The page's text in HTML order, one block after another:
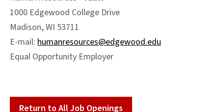
1000 Edgewood College Drive
Madison, WI 53711
E-mail: humanresources@edgewood.edu
Equal Opportunity Employer
Return to All Job Openings